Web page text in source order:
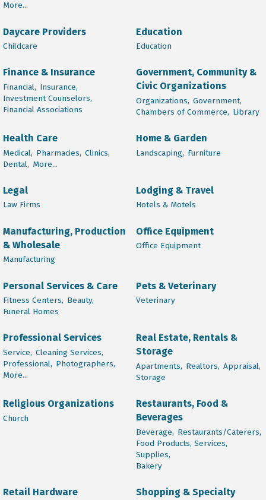
More...
Daycare Providers
Childcare
Education
Education
Finance & Insurance
Financial, Insurance,
Investment Counselors,
Financial Associations
Government, Community &
Civic Organizations
Organizations, Government,
Chambers of Commerce, Library
Health Care
Medical, Pharmacies, Clinics,
Dental, More...
Home & Garden
Landscaping, Furniture
Legal
Law Firms
Lodging & Travel
Hotels & Motels
Manufacturing, Production
& Wholesale
Manufacturing
Office Equipment
Office Equipment
Personal Services & Care
Fitness Centers, Beauty,
Funeral Homes
Pets & Veterinary
Veterinary
Professional Services
Service, Cleaning Services,
Professional, Photographers,
More...
Real Estate, Rentals &
Storage
Apartments, Realtors, Appraisal,
Storage
Religious Organizations
Church
Restaurants, Food &
Beverages
Beverage, Restaurants/Caterers,
Food Products, Services,
Supplies,
Bakery
Retail Hardware
Shopping & Specialty